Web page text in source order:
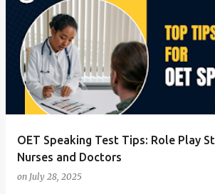
OET Speaking Test Tips: Role Play
Nurses and Doctors
on July 28, 2025